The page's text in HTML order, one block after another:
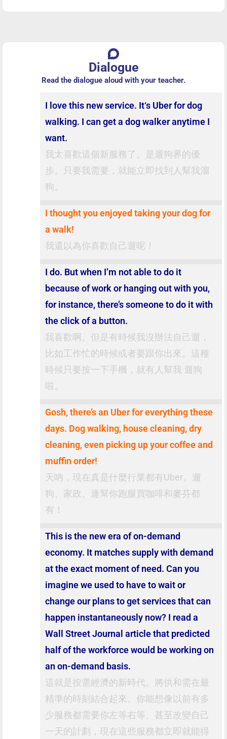
Dialogue
Read the dialogue aloud with your teacher.
I love this new service. It‘s Uber for dog
walking. I can get a dog walker anytime I
want.
我太喜歡這個新服務了。是遛狗界的優
步。只要我需要，就能立即找到人幫我溜
狗。
I thought you enjoyed taking your dog for
a walk!
我還以為你喜歡自己遛呢！
I do. But when I’m not able to do it
because of work or hanging out with you,
for instance, there’s someone to do it with
the click of a button.
我喜歡啊。但是有時候我沒辦法自己遛，
比如工作忙的時候或者要跟你出來。這種
時候只要按一下手機，就有人幫我 遛狗
啦。
Gosh, there’s an Uber for everything these
days. Dog walking, house cleaning, dry
cleaning, even picking up your coffee and
muffin order!
天吶，現在真是什麼行業都有Uber。遛
狗、家政、連幫你跑腿買咖啡和麥芬都
有！
This is the new era of on-demand
economy. It matches supply with demand
at the exact moment of need. Can you
imagine we used to have to wait or
change our plans to get services that can
happen instantaneously now? I read a
Wall Street Journal article that predicted
half of the workforce would be working on
an on-demand basis.
這就是按需經濟的新時代。將供和需在最
精準的時刻結合起來。你能想像以前有多
少服務都需要你左等右等、甚至改變自己
一天的計劃，現在這些服務都立即就能得